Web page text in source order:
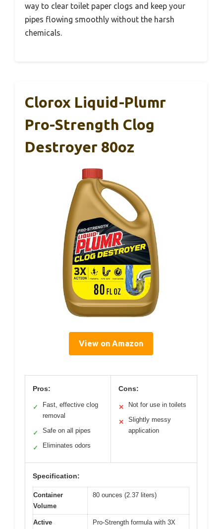
way to clear toilet paper clogs and keep your
pipes flowing smoothly without the harsh
chemicals.
Clorox Liquid-Plumr
Pro-Strength Clog
Destroyer 80oz
View on Amazon
Pros:
✓
Fast, effective clog
removal
✓ Safe on all pipes
✓ Eliminates odors
Cons:
✕ Not for use in toilets
✕
Slightly messy
application
Specification:
Container
Volume
80 ounces (2.37 liters)
Active Pro-Strength formula with 3X